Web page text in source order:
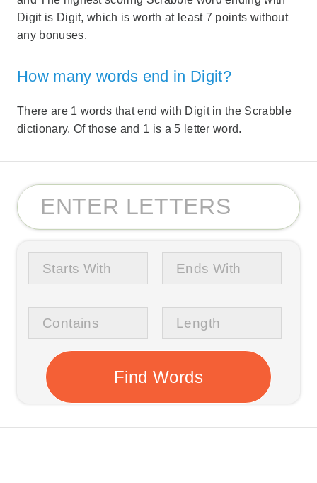
Digit is Digit, which is worth at least 7 points without
any bonuses.
How many words end in Digit?
There are 1 words that end with Digit in the Scrabble
dictionary. Of those and 1 is a 5 letter word.